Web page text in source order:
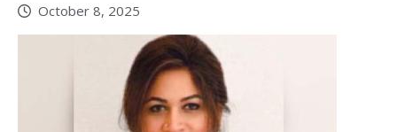
October 8, 2025